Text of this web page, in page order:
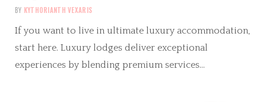
BY KYTHORIANTH VEXARIS
If you want to live in ultimate luxury accommodation,
start here. Luxury lodges deliver exceptional
experiences by blending premium services…